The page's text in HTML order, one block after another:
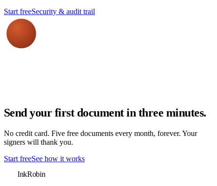
Start freeSecurity & audit trail
Send your first document in three minutes.
No credit card. Five free documents every month, forever. Your
signers will thank you.
Start freeSee how it works
InkRobin